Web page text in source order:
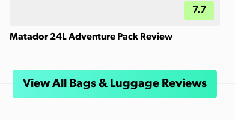
7.7
Matador 24L Adventure Pack Review
View All Bags & Luggage Reviews